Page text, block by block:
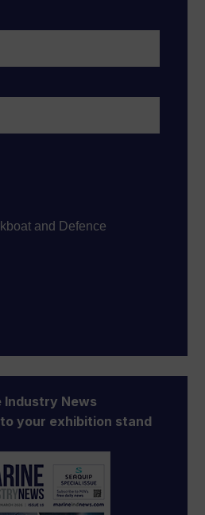
and Defence
Industry News
to your exhibition stand